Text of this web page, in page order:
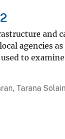
and
agencies
to
Tarana